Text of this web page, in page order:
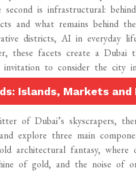
is infrastructural:
and what remains behind
districts, AI in everyday
these facets create a
invitation to consider the city
Islands, Markets
of Dubai’s skyscrapers,
explore three main
architectural fantasy,
of gold, and the noise of